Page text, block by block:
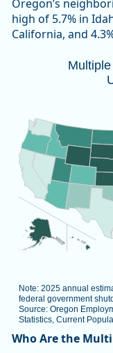
Oregon’s
high of 5.7% in
California, and
Multiple
Map of unspecified
Note: 2025 annual
federal government
Source: Oregon
Statistics, Current
End of interactive
Who Are the